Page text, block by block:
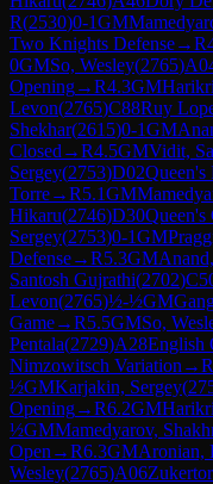
R(2530)0-1GM
Two Knights Defense→R
0GMSo, Wesley(2765)
Opening→R4.3GM
Levon(2765)C88Ruy
Shekhar(2615)0-1GM
Closed →R4.5GMVidit,
Sergey(2753)D02Queen's
Torre→R5.1GM
Hikaru(2746)D30Queen's
Sergey(2753)0-1GM
Defense→R5.3GM
Santosh Gujrathi(2702)
Levon(2765)½-½GM
Game→R5.5GMSo,
Pentala(2729)A28English
Nimzowitsch Variation →R
½GMKarjakin, Sergey(
Opening→R6.2GM
½GMMamedyarov,
Open →R6.3GMAronian,
Wesley(2765)A06